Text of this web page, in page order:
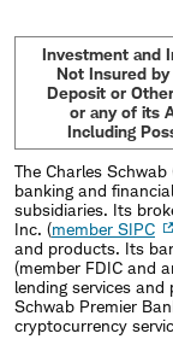
Investment and
Not Insured by
Deposit or
or any of its
Including
The Charles
banking and
subsidiaries. Its
Inc. (member SIPC
and products. Its
(member FDIC and
lending services
Schwab Premier
cryptocurrency